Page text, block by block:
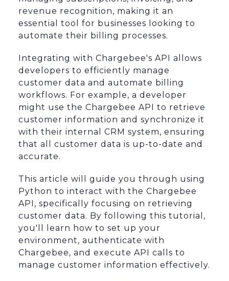
revenue recognition, making it an
essential tool for businesses looking to
automate their billing processes.
Integrating with Chargebee's API allows
developers to efficiently manage
customer data and automate billing
workflows. For example, a developer
might use the Chargebee API to retrieve
customer information and synchronize it
with their internal CRM system, ensuring
that all customer data is up-to-date and
accurate.
This article will guide you through using
Python to interact with the Chargebee
API, specifically focusing on retrieving
customer data. By following this tutorial,
you'll learn how to set up your
environment, authenticate with
Chargebee, and execute API calls to
manage customer information effectively.